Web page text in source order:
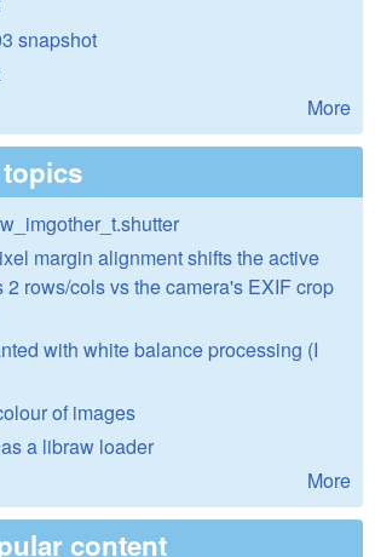
snapshot
More
margin alignment shifts the active
2 rows/cols vs the camera's EXIF crop
with white balance processing (I
of images
a libraw loader
More
content